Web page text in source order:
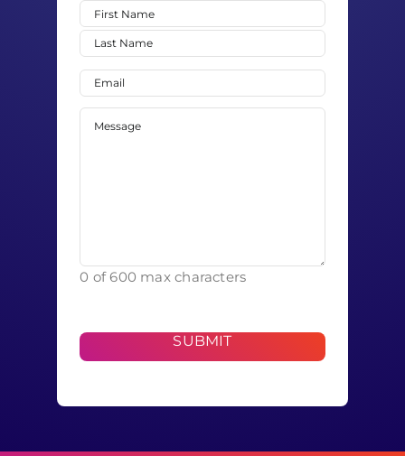
Name(Required)
First
Last
Email
Message
0 of 600 max characters